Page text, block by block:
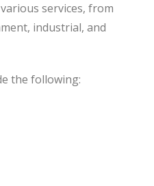
services, from
industrial, and
the following: